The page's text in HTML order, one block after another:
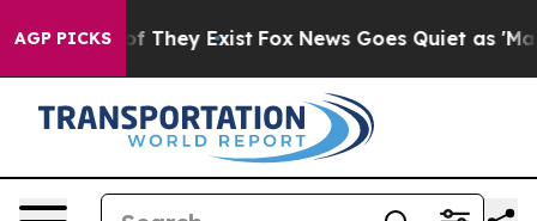
AGP PICKS
no Proof They Exist Fox News Goes Quiet as 'Maga